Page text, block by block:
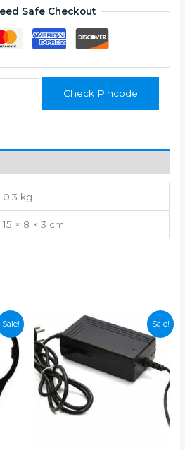
Safe Checkout
Check Pincode
0.3 kg
15 × 8 × 3 cm
Sale! Sale!